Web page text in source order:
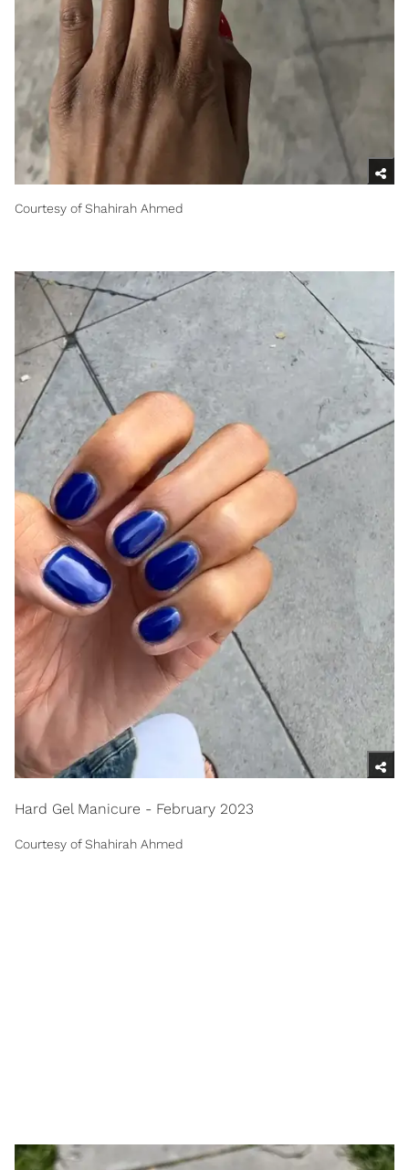
Courtesy of Shahirah Ahmed
Hard Gel Manicure - February 2023
Courtesy of Shahirah Ahmed